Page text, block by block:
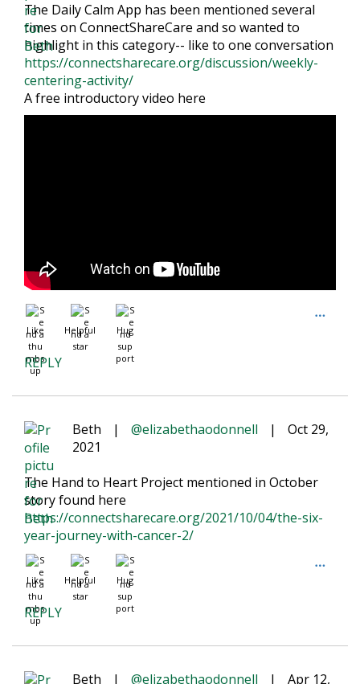
The Daily Calm App has been mentioned several
times on ConnectShareCare and so wanted to
highlight in this category-- like to one conversation
https://connectsharecare.org/discussion/weekly-
centering-activity/
A free introductory video here
Like Helpful Hug
REPLY
Beth | @elizabethaodonnell |
Oct 29,
2021
The Hand to Heart Project mentioned in October
story found here
https://connectsharecare.org/2021/10/04/the-six-
year-journey-with-cancer-2/
Like Helpful Hug
REPLY
Beth | @elizabethaodonnell | Apr 12,